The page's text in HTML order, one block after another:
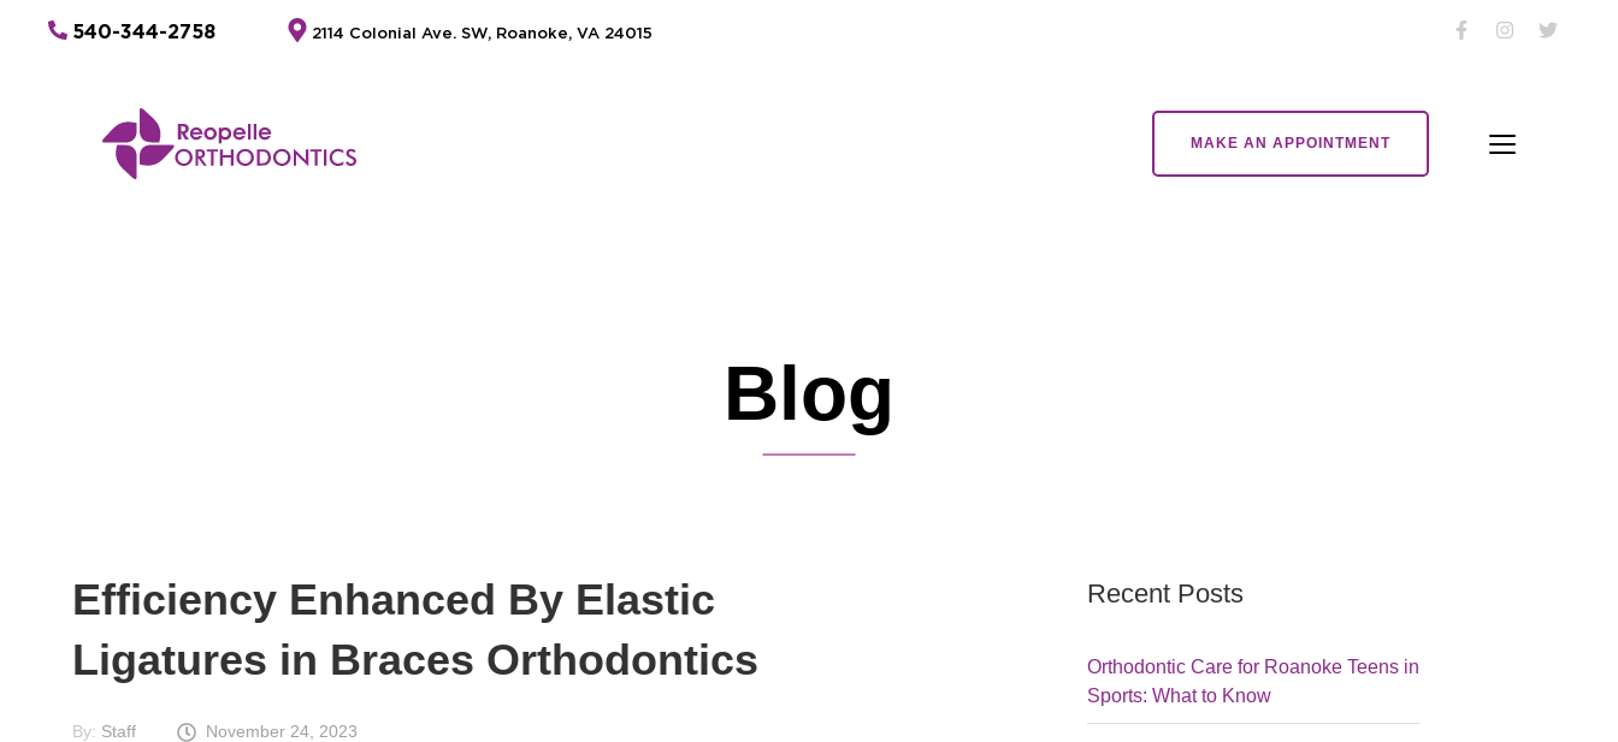
540-344-2758 2114 Colonial Ave. SW, Roanoke, VA 24015
MAKE AN APPOINTMENT
Blog
Efficiency Enhanced By Elastic
Ligatures in Braces Orthodontics
By: Staff November 24, 2023
Recent Posts
Orthodontic Care for Roanoke Teens in
Sports: What to Know